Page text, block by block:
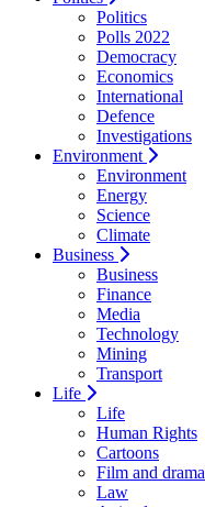
Politics
Polls 2022
Democracy
Economics
International
Defence
Investigations
Environment
Environment
Energy
Science
Climate
Business
Business
Finance
Media
Technology
Mining
Transport
Life
Life
Human Rights
Cartoons
Film and drama
Law